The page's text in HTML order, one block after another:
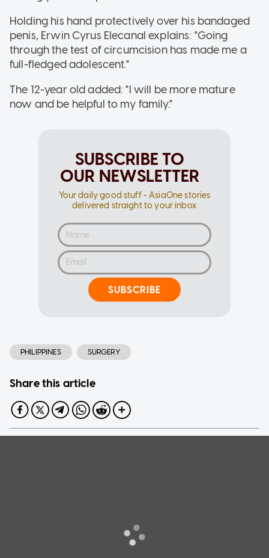
Holding his hand protectively over his bandaged
penis, Erwin Cyrus Elecanal explains: "Going
through the test of circumcision has made me a
full-fledged adolescent."
The 12-year old added: "I will be more mature
now and be helpful to my family."
SUBSCRIBE TO
OUR NEWSLETTER
Your daily good stuff - AsiaOne stories
delivered straight to your inbox
SUBSCRIBE
PHILIPPINES SURGERY
Share this article